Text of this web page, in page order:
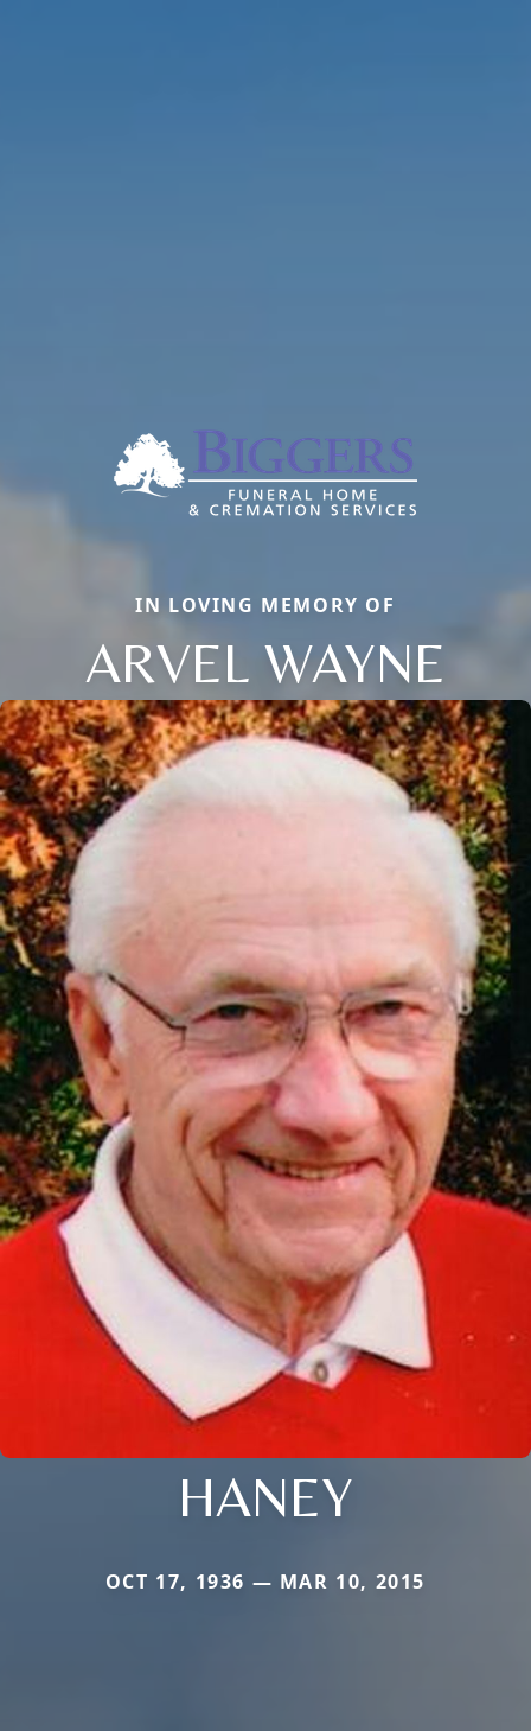
IN LOVING MEMORY OF
ARVEL WAYNE
HANEY
OCT 17, 1936 — MAR 10, 2015